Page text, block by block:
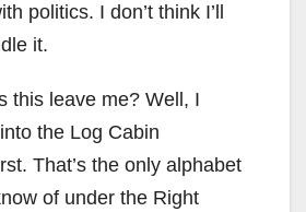
politics. I don’t think I’ll
it.
this leave me? Well, I
the Log Cabin
That’s the only alphabet
of under the Right